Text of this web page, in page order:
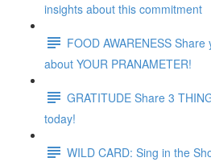
insights about this commitment
FOOD AWARENESS
about YOUR PRANAMETER!
GRATITUDE Share 3
today!
WILD CARD: Sing in the